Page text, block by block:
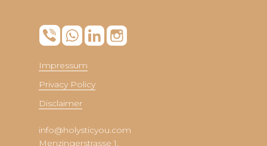
Impressum
Privacy Policy
Disclaimer
info@holysticyou.com
Menzingerstrasse 1,